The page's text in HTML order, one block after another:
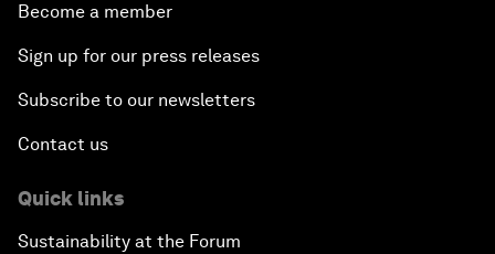
Become a member
Sign up for our press releases
Subscribe to our newsletters
Contact us
Quick links
Sustainability at the Forum